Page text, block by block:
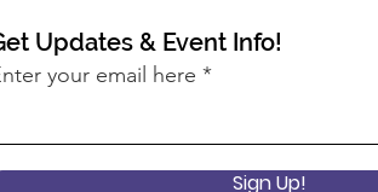
equity at the USDA?
Updates & Event Info!
your email here
Sign Up!